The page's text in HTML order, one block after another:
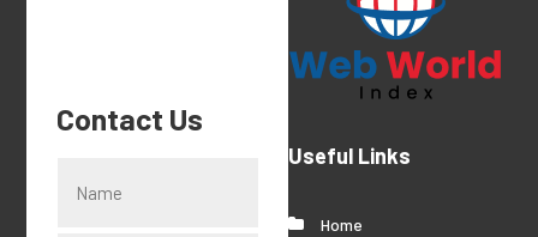
Contact Us
Useful Links
Home